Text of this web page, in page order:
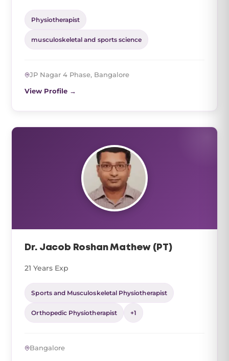
Physiotherapist
musculoskeletal and sports science
JP Nagar 4 Phase, Bangalore
View Profile →
Dr. Jacob Roshan Mathew (PT)
21 Years Exp
Sports and Musculoskeletal Physiotherapist
Orthopedic Physiotherapist +1
Bangalore